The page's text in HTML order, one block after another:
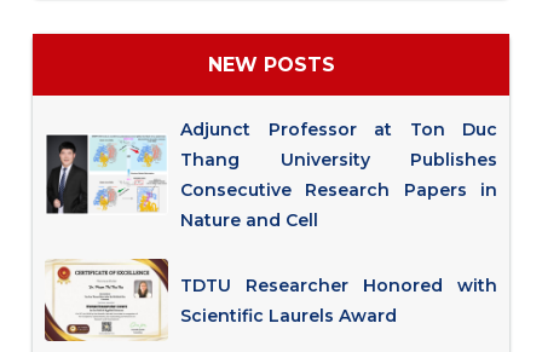
NEW POSTS
Adjunct Professor at Ton Duc
Thang University Publishes
Consecutive Research Papers in
Nature and Cell
TDTU Researcher Honored with
Scientific Laurels Award